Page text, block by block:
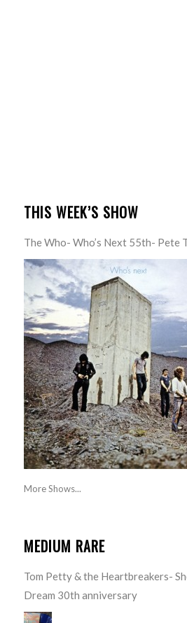
THIS WEEK’S SHOW
The Who- Who’s Next 55th- Pete
More Shows...
MEDIUM RARE
Tom Petty & the Heartbreakers-
Dream 30th anniversary